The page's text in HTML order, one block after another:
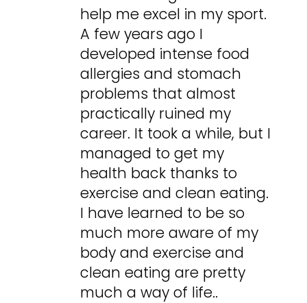
help me excel in my sport.
A few years ago I
developed intense food
allergies and stomach
problems that almost
practically ruined my
career. It took a while, but I
managed to get my
health back thanks to
exercise and clean eating.
I have learned to be so
much more aware of my
body and exercise and
clean eating are pretty
much a way of life..